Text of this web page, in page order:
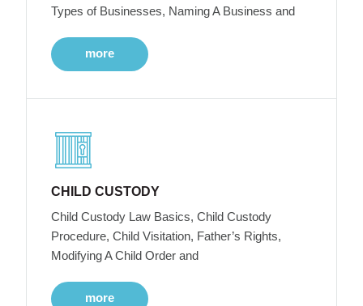
Types of Businesses, Naming A Business and
more
CHILD CUSTODY
Child Custody Law Basics, Child Custody
Procedure, Child Visitation, Father’s Rights,
Modifying A Child Order and
more